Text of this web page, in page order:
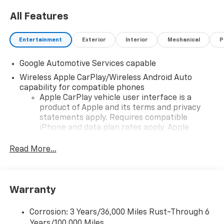
All Features
Entertainment Exterior Interior Mechanical
Google Automotive Services capable
Wireless Apple CarPlay/Wireless Android Auto
capability for compatible phones
Apple CarPlay vehicle user interface is a
product of Apple and its terms and privacy
statements apply. Requires compatible
iPhone and data plan rates apply. Apple
iPhone and Apple Music are trademarks for
and its terms and privacy statements apply.
need an Android phone running Android 6 or
higher, an active data plan, and the Android
Read More...
Warranty
Corrosion: 3 Years/36,000 Miles Rust-Through 6